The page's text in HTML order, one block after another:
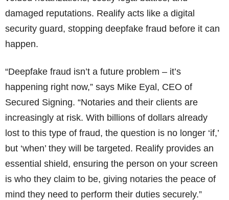
damaged reputations. Realify acts like a digital
security guard, stopping deepfake fraud before it can
happen.
“Deepfake fraud isn’t a future problem – it’s
happening right now,” says Mike Eyal, CEO of
Secured Signing. “Notaries and their clients are
increasingly at risk. With billions of dollars already
lost to this type of fraud, the question is no longer ‘if,’
but ‘when’ they will be targeted. Realify provides an
essential shield, ensuring the person on your screen
is who they claim to be, giving notaries the peace of
mind they need to perform their duties securely.”